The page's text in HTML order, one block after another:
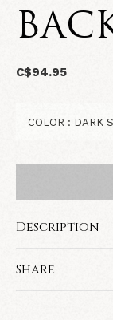
C$94.95
Description
Share